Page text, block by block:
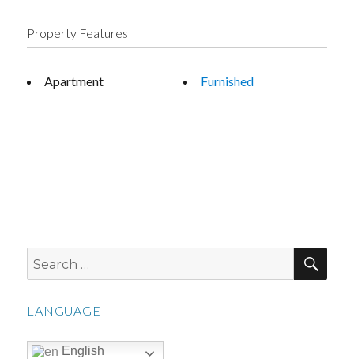
Property Features
Apartment Furnished
Search
for:
LANGUAGE
English